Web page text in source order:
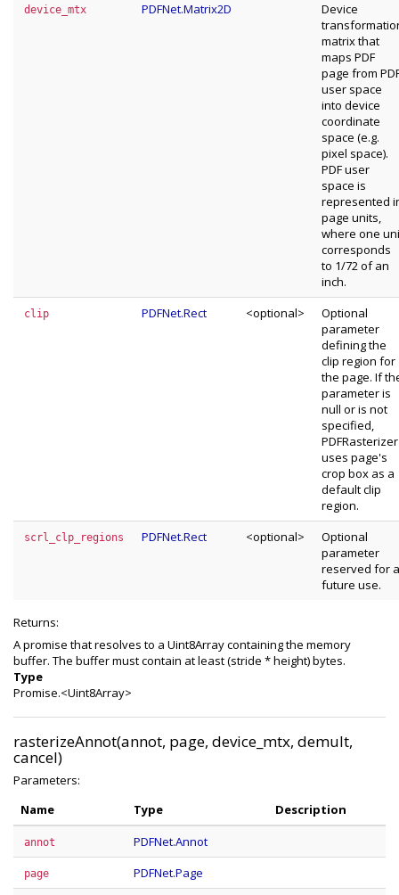
device_mtx PDFNet.Matrix2D
Device
matrix that
maps PDF
page from
user space
into device
coordinate
space (e.g.
pixel space).
PDF user
space is
represented
page units,
where one
corresponds
to 1/72 of an
inch.
clip PDFNet.Rect <optional>
Optional
parameter
defining the
clip region for
the page. If
parameter is
null or is not
specified,
PDFRasterizer
uses page's
crop box as a
default clip
region.
scrl_clp_regions PDFNet.Rect <optional>
Optional
parameter
reserved for a
future use.
Returns:
A promise that resolves to a Uint8Array containing the memory
buffer. The buffer must contain at least (stride * height) bytes.
Type
Promise.<Uint8Array>
rasterizeAnnot(annot, page, device_mtx, demult,
cancel)
Parameters:
Name
Type Description
annot PDFNet.Annot
page PDFNet.Page